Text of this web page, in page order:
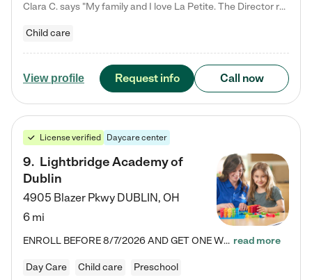
Clara C. says "My family and I love La Petite. The Director really cares about our children and making sure she is supporting the teachers in the classroom. She greets us every more and a small conversation in the afternoon. My daughters teachers are excited to see her and greet us with a smile and my daughhter gets a hug. It was a smooth transition and the teachers are really caring. They have made it an easy transtion to go back to work."
Child care
View profile Request info Call now
License verified Daycare center
9. Lightbridge Academy of
Dublin
4905 Blazer Pkwy DUBLIN, OH
6 mi
ENROLL BEFORE 8/7/2026 AND GET ONE WEEK FREE! Lightbridge Academy is the Solution for Working Families®, providing a safe, nurturing, educational environment for Infant, Toddler, and Preschool children. We welcome everyone in our community to be a part of our unique Circle of Care, where we transform the lives of children and their families by offering excellence in the childcare experience. We play a transformative role in the lives of families and we take this very seriously. Our… read more
Day Care Child care Preschool